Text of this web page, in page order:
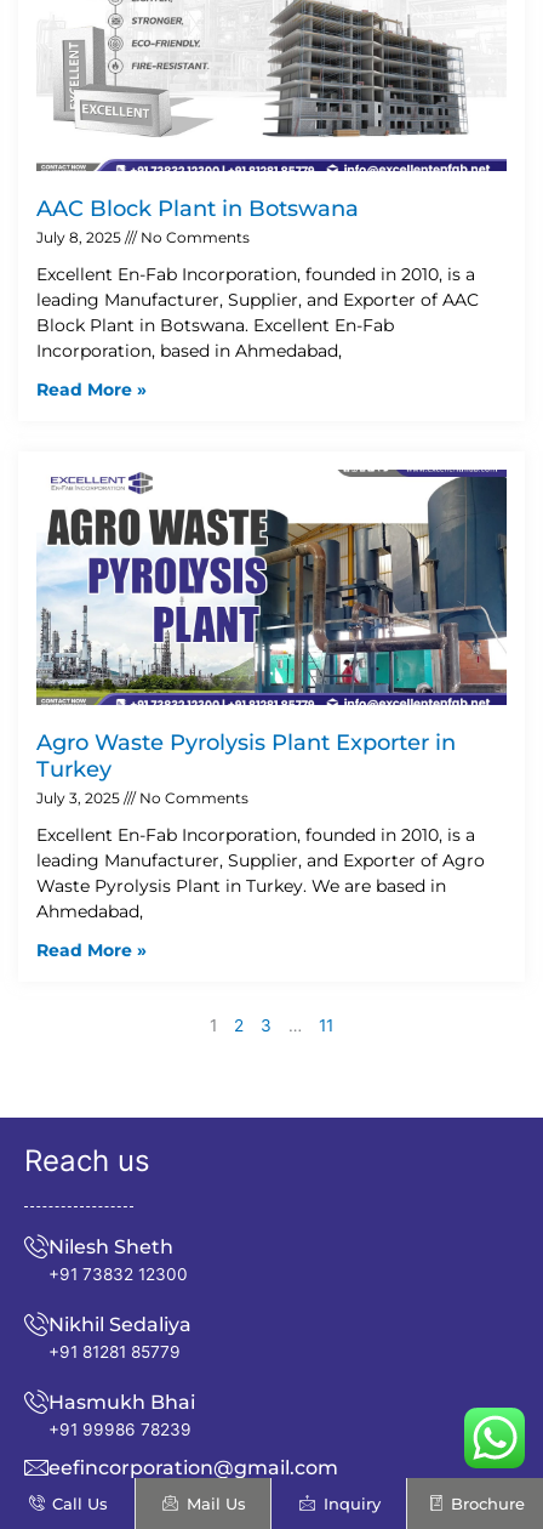
AAC Block Plant in Botswana
July 8, 2025 No Comments
Excellent En-Fab Incorporation, founded in 2010, is a
leading Manufacturer, Supplier, and Exporter of AAC
Block Plant in Botswana. Excellent En-Fab
Incorporation, based in Ahmedabad,
Read More »
Agro Waste Pyrolysis Plant Exporter in
Turkey
July 3, 2025 No Comments
Excellent En-Fab Incorporation, founded in 2010, is a
leading Manufacturer, Supplier, and Exporter of Agro
Waste Pyrolysis Plant in Turkey. We are based in
Ahmedabad,
Read More »
1 2 3 … 11
Reach us
Nilesh Sheth
+91 73832 12300
Nikhil Sedaliya
+91 81281 85779
Hasmukh Bhai
+91 99986 78239
eefincorporation@gmail.com
info@excellentenfab.net
Call Us Mail Us Inquiry Brochure